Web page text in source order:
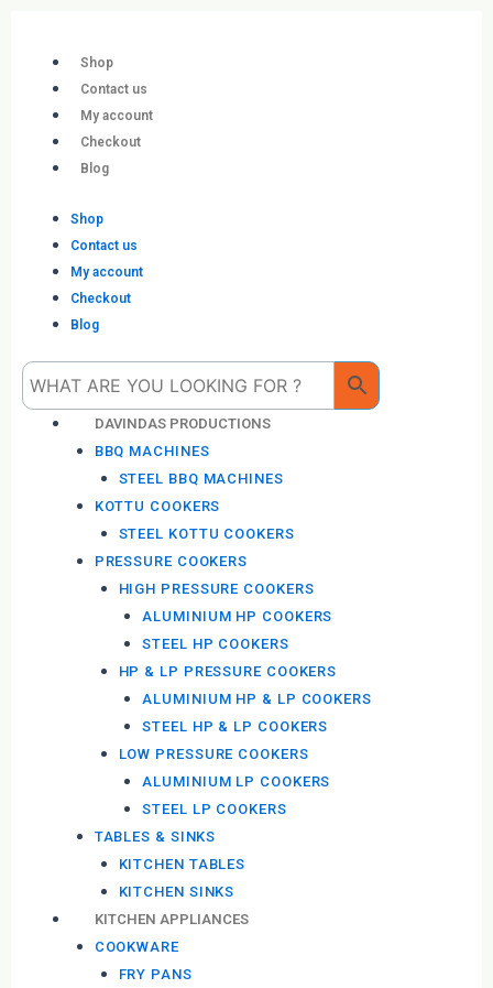
content
Shop
Contact us
My account
Checkout
Blog
Shop
Contact us
My account
Checkout
Blog
DAVINDAS PRODUCTIONS
BBQ MACHINES
STEEL BBQ MACHINES
KOTTU COOKERS
STEEL KOTTU COOKERS
PRESSURE COOKERS
HIGH PRESSURE COOKERS
ALUMINIUM HP COOKERS
STEEL HP COOKERS
HP & LP PRESSURE COOKERS
ALUMINIUM HP & LP COOKERS
STEEL HP & LP COOKERS
LOW PRESSURE COOKERS
ALUMINIUM LP COOKERS
STEEL LP COOKERS
TABLES & SINKS
KITCHEN TABLES
KITCHEN SINKS
KITCHEN APPLIANCES
COOKWARE
FRY PANS